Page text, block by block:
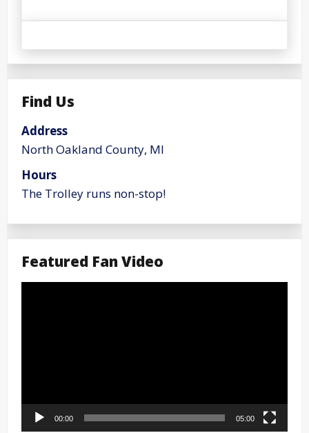
Find Us
Address
North Oakland County, MI
Hours
The Trolley runs non-stop!
Featured Fan Video
Video
00:00 05:00